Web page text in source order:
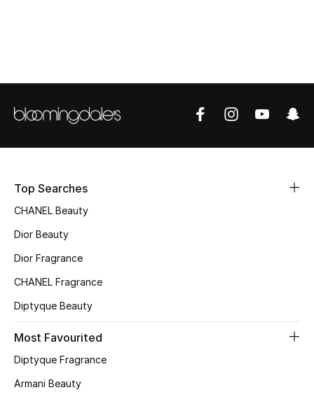
Sale
The Resort Edit
Online Exclusives
Women's Edits
Women's Clothing
Women's Shoes
Top Searches
CHANEL Beauty
Dior Beauty
Dior Fragrance
CHANEL Fragrance
Diptyque Beauty
Most Favourited
Diptyque Fragrance
Armani Beauty